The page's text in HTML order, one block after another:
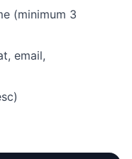
(minimum 3
email,